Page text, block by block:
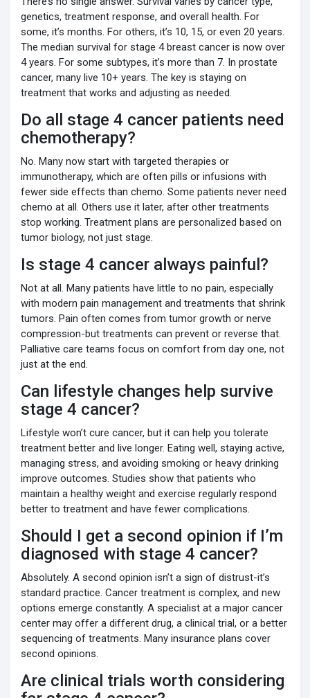
genetics, treatment response, and overall health. For
some, it’s months. For others, it’s 10, 15, or even 20 years.
The median survival for stage 4 breast cancer is now over
4 years. For some subtypes, it’s more than 7. In prostate
cancer, many live 10+ years. The key is staying on
treatment that works and adjusting as needed.
Do all stage 4 cancer patients need
chemotherapy?
No. Many now start with targeted therapies or
immunotherapy, which are often pills or infusions with
fewer side effects than chemo. Some patients never need
chemo at all. Others use it later, after other treatments
stop working. Treatment plans are personalized based on
tumor biology, not just stage.
Is stage 4 cancer always painful?
Not at all. Many patients have little to no pain, especially
with modern pain management and treatments that shrink
tumors. Pain often comes from tumor growth or nerve
compression-but treatments can prevent or reverse that.
Palliative care teams focus on comfort from day one, not
just at the end.
Can lifestyle changes help survive
stage 4 cancer?
Lifestyle won’t cure cancer, but it can help you tolerate
treatment better and live longer. Eating well, staying active,
managing stress, and avoiding smoking or heavy drinking
improve outcomes. Studies show that patients who
maintain a healthy weight and exercise regularly respond
better to treatment and have fewer complications.
Should I get a second opinion if I’m
diagnosed with stage 4 cancer?
Absolutely. A second opinion isn’t a sign of distrust-it’s
standard practice. Cancer treatment is complex, and new
options emerge constantly. A specialist at a major cancer
center may offer a different drug, a clinical trial, or a better
sequencing of treatments. Many insurance plans cover
second opinions.
Are clinical trials worth considering